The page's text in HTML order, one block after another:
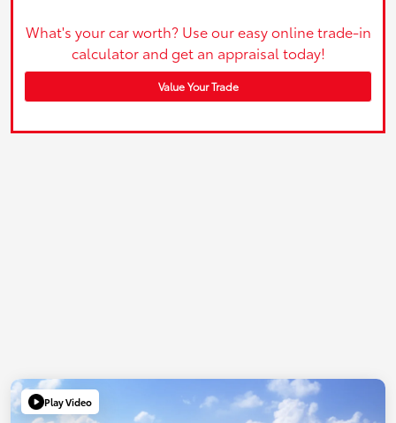
What's your car worth? Use our easy online trade-in
calculator and get an appraisal today!
Value Your Trade
Play Video